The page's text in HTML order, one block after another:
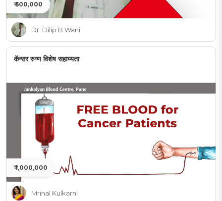
₹ 500,000
Dr. Dilip B Wani
कॅन्सर रुग्ण विशेष सहाय्यता
₹ 1,000,000
Mrinal Kulkarni